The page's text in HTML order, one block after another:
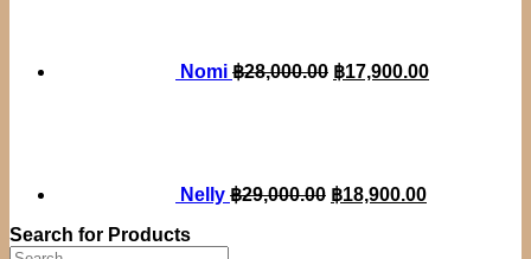
Nomi ฿28,000.00 ฿17,900.00
Nelly ฿29,000.00 ฿18,900.00
Search for Products
Search